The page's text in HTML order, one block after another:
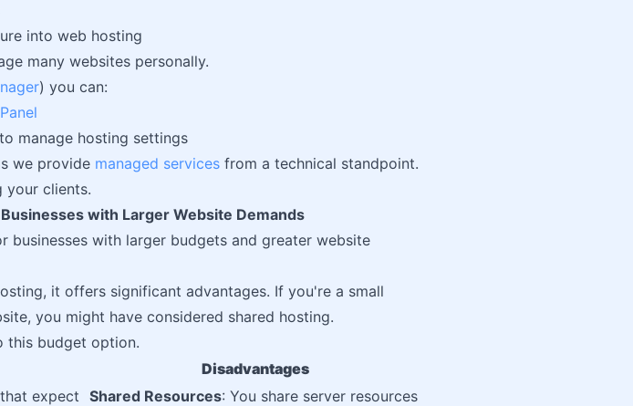
into web hosting
many websites personally.
) you can:
manage hosting settings
we provide managed services from a technical standpoint.
your clients.
with Larger Website Demands
businesses with larger budgets and greater website
it offers significant advantages. If you're a small
you might have considered shared hosting.
this budget option.
Disadvantages
expect Shared Resources: You share server resources